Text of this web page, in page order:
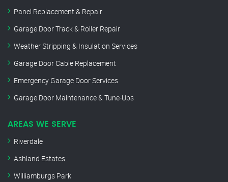
Panel Replacement & Repair
Garage Door Track & Roller Repair
Weather Stripping & Insulation Services
Garage Door Cable Replacement
Emergency Garage Door Services
Garage Door Maintenance & Tune-Ups
AREAS WE SERVE
Riverdale
Ashland Estates
Williamburgs Park